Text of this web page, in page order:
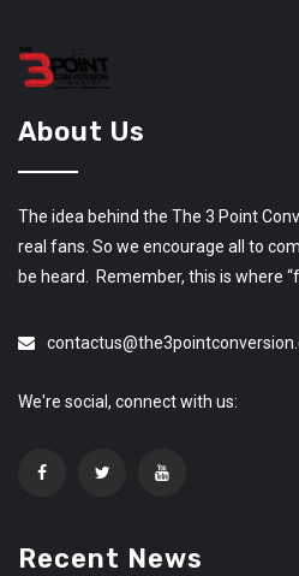
About Us
The idea behind the The 3 Point
real fans. So we encourage all to
be heard. Remember, this is where
We're social, connect with us:
Recent News